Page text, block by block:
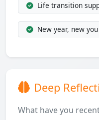
Life transition
New year, new
Deep
What have you